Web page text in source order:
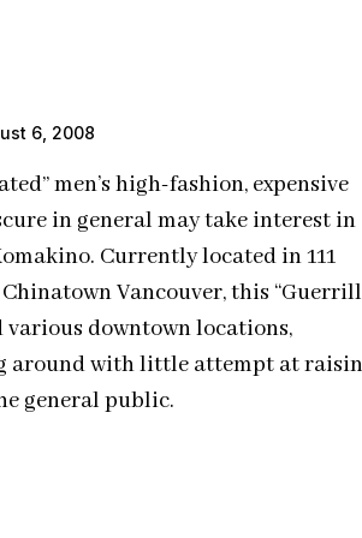
6, 2008
men’s high-fashion, expensive
in general may take interest in
Currently located in 111
Vancouver, this
various downtown locations,
around with little attempt at
general public.